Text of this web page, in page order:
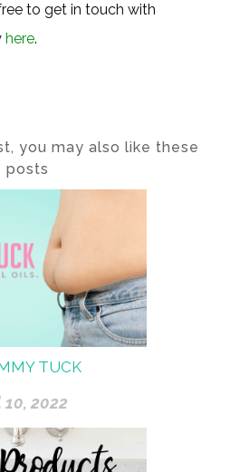
to get in touch with
here.
you may also like these
posts
TUCK
2022